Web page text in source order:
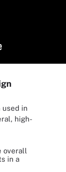
used in
high-
overall
in a